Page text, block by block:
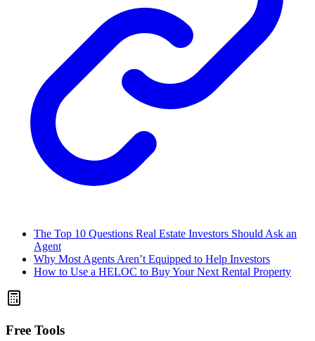
The Top 10 Questions Real Estate Investors Should Ask an
Agent
Why Most Agents Aren’t Equipped to Help Investors
How to Use a HELOC to Buy Your Next Rental Property
Free Tools